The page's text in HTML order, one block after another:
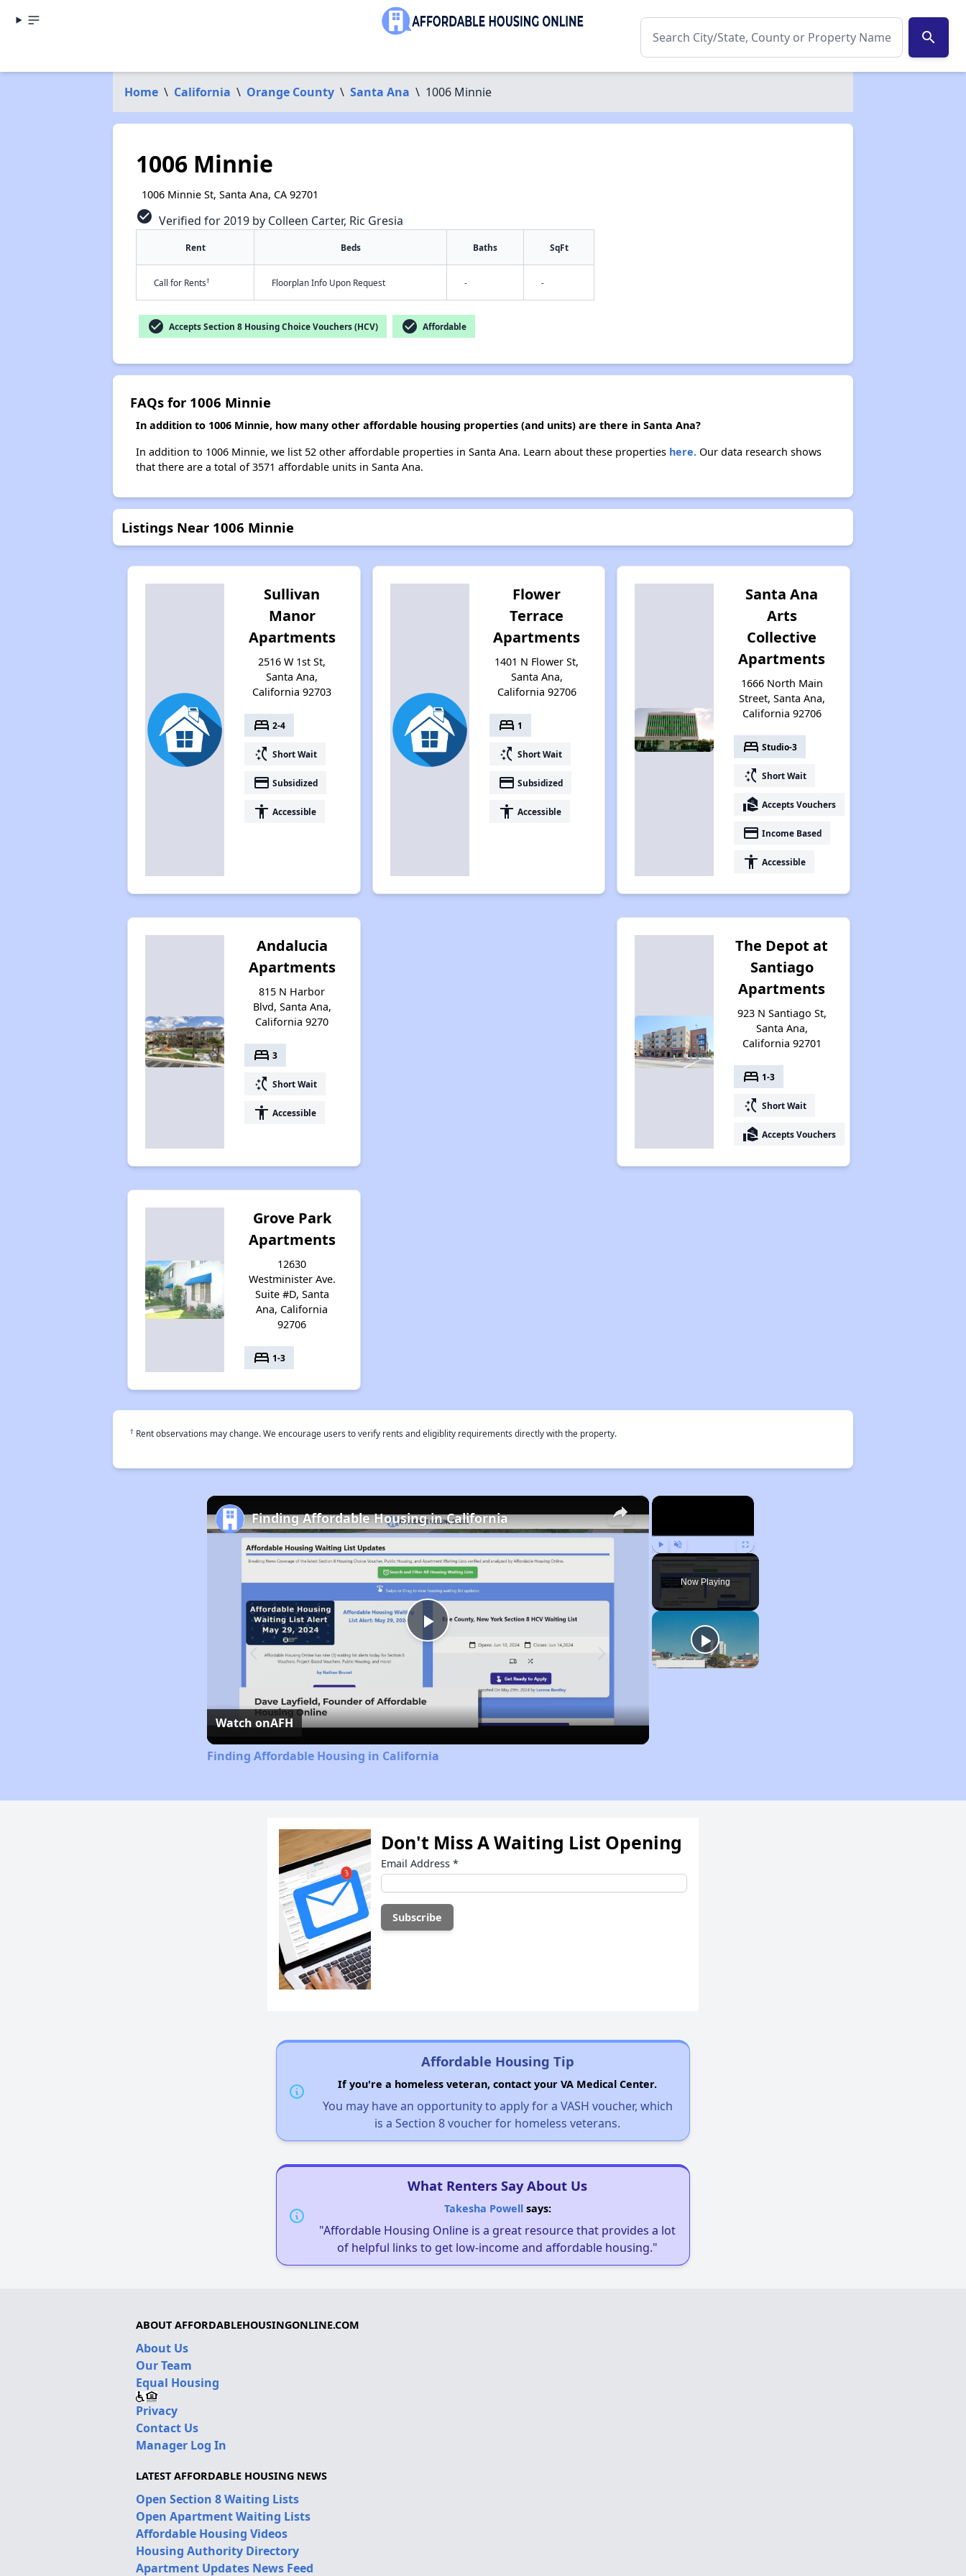
search
Home \ California \ Orange County \ Santa Ana \ 1006 Minnie
1006 Minnie
1006 Minnie St, Santa Ana, CA 92701
check_circle Verified for 2019 by Colleen Carter, Ric Gresia
Rent Beds Baths SqFt
Call for Rents† Floorplan Info Upon Request - -
check_circle Accepts Section 8 Housing Choice Vouchers (HCV) check_circle Affordable
FAQs for 1006 Minnie
In addition to 1006 Minnie, how many other affordable housing properties (and units) are there in Santa Ana?
In addition to 1006 Minnie, we list 52 other affordable properties in Santa Ana. Learn about these properties here.Our data research shows
that there are a total of 3571 affordable units in Santa Ana.
Listings Near 1006 Minnie
Sullivan
Manor
Apartments
2516 W 1st St,
Santa Ana,
California 92703
bed 2-4
switch_access_shortcut Short Wait
payment Subsidized
accessibility Accessible
Flower
Terrace
Apartments
1401 N Flower St,
Santa Ana,
California 92706
bed 1
switch_access_shortcut Short Wait
payment Subsidized
accessibility Accessible
Santa Ana
Arts
Collective
Apartments
1666 North Main
Street, Santa Ana,
California 92706
bed Studio-3
switch_access_shortcut Short Wait
real_estate_agent Accepts Vouchers
payment Income Based
accessibility Accessible
Andalucia
Apartments
815 N Harbor
Blvd, Santa Ana,
California 9270
bed 3
switch_access_shortcut Short Wait
accessibility Accessible
The Depot at
Santiago
Apartments
923 N Santiago St,
Santa Ana,
California 92701
bed 1-3
switch_access_shortcut Short Wait
real_estate_agent Accepts Vouchers
Grove Park
Apartments
12630
Westminister Ave.
Suite #D, Santa
Ana, California
92706
bed 1-3
† Rent observations may change. We encourage users to verify rents and eligiblity requirements directly with the property.
×
Play Unmute Fullscreen
Now Playing
×
Play
Video
Finding Affordable Housing in California
Watch onAFH
Finding Affordable Housing in California
Don't Miss A Waiting List Opening
Email Address *
Affordable Housing Tip
If you're a homeless veteran, contact your VA Medical Center.
You may have an opportunity to apply for a VASH voucher, which
is a Section 8 voucher for homeless veterans.
What Renters Say About Us
Takesha Powellsays:
"Affordable Housing Online is a great resource that provides a lot
of helpful links to get low-income and affordable housing."
ABOUT AFFORDABLEHOUSINGONLINE.COM
About Us
Our Team
Equal Housing
Privacy
Contact Us
Manager Log In
LATEST AFFORDABLE HOUSING NEWS
Open Section 8 Waiting Lists
Open Apartment Waiting Lists
Affordable Housing Videos
Housing Authority Directory
Apartment Updates News Feed